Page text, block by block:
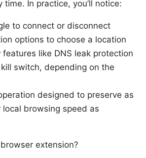
time. In practice, you’ll notice:
to connect or disconnect
options to choose a location
features like DNS leak protection
switch, depending on the
designed to preserve as
local browsing speed as
extension?